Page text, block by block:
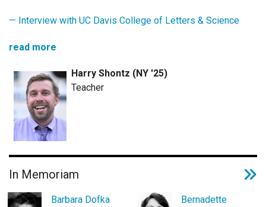
— Interview with UC Davis College of Letters & Science
read more
Harry Shontz (NY '25)
Teacher
In Memoriam
Barbara Dofka Bernadette